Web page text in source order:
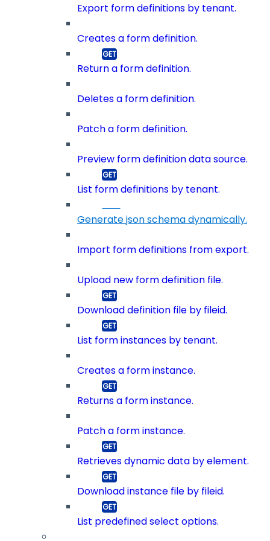
Export form definitions by tenant.
Creates a form definition.
Return a form definition.
Deletes a form definition.
Patch a form definition.
Preview form definition data source.
List form definitions by tenant.
Generate json schema dynamically.
Import form definitions from export.
Upload new form definition file.
Download definition file by fileid.
List form instances by tenant.
Creates a form instance.
Returns a form instance.
Patch a form instance.
Retrieves dynamic data by element.
Download instance file by fileid.
List predefined select options.